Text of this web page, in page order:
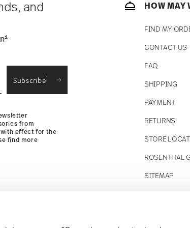
Returns Policy
and
1
Subscribei
from
with effect for the
find more
HOW MAY
FIND MY
CONTACT US
FAQ
SHIPPING
PAYMENT
RETURNS
STORE
ROSENTHAL
SITEMAP